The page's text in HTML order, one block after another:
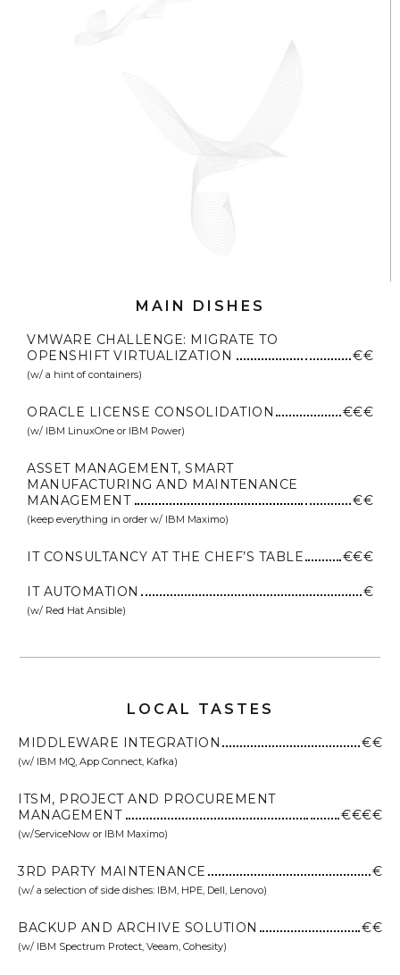
MAIN DISHES
VMWARE CHALLENGE: MIGRATE TO
OPENSHIFT VIRTUALIZATION
€€
(w/ a hint of containers)
ORACLE LICENSE CONSOLIDATION €€€
(w/ IBM LinuxOne or IBM Power)
ASSET MANAGEMENT, SMART
MANUFACTURING AND MAINTENANCE
MANAGEMENT
€€
(keep everything in order w/ IBM Maximo)
IT CONSULTANCY AT THE CHEF’S TABLE €€€
IT AUTOMATION €
(w/ Red Hat Ansible)
LOCAL TASTES
MIDDLEWARE INTEGRATION €€
(w/ IBM MQ, App Connect, Kafka)
ITSM, PROJECT AND PROCUREMENT
MANAGEMENT
€€€€
(w/ServiceNow or IBM Maximo)
3RD PARTY MAINTENANCE €
(w/ a selection of side dishes: IBM, HPE, Dell, Lenovo)
BACKUP AND ARCHIVE SOLUTION €€
(w/ IBM Spectrum Protect, Veeam, Cohesity)